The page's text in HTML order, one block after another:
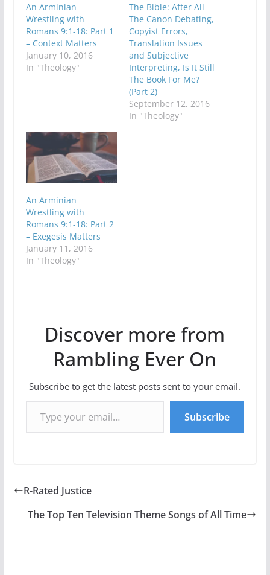
An Arminian
Wrestling with
Romans 9:1-18: Part 1
– Context Matters
January 10, 2016
In "Theology"
The Bible: After All
The Canon Debating,
Copyist Errors,
Translation Issues
and Subjective
Interpreting, Is It Still
The Book For Me?
(Part 2)
September 12, 2016
In "Theology"
An Arminian
Wrestling with
Romans 9:1-18: Part 2
– Exegesis Matters
January 11, 2016
In "Theology"
Discover more from
Rambling Ever On
Subscribe to get the latest posts sent to your email.
Type your email…
Subscribe
R-Rated Justice
The Top Ten Television Theme Songs of All Time